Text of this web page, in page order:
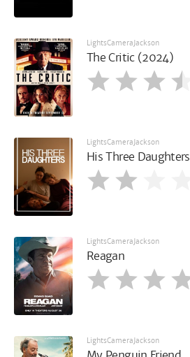
LightsCameraJackson
The Critic (2024)
LightsCameraJackson
His Three Daughters
LightsCameraJackson
Reagan
LightsCameraJackson